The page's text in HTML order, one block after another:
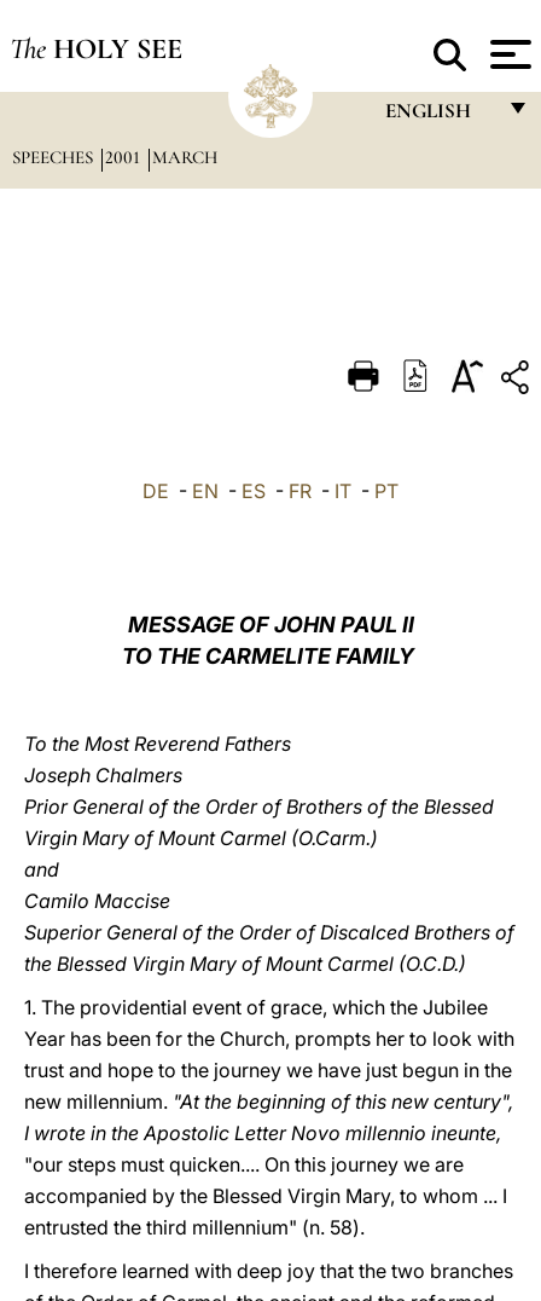
The HOLY SEE
ENGLISH
DEUTSCH
العربيّة
SPEECHES 2001 MARCH
DE - EN - ES - FR - IT - PT
MESSAGE OF JOHN PAUL II
TO THE CARMELITE FAMILY
To the Most Reverend Fathers
Joseph Chalmers
Prior General of the Order of Brothers of the Blessed
Virgin Mary of Mount Carmel (O.Carm.)
and
Camilo Maccise
Superior General of the Order of Discalced Brothers of
the Blessed Virgin Mary of Mount Carmel (O.C.D.)
1. The providential event of grace, which the Jubilee
Year has been for the Church, prompts her to look with
trust and hope to the journey we have just begun in the
new millennium. "At the beginning of this new century",
I wrote in the Apostolic Letter Novo millennio ineunte,
"our steps must quicken.... On this journey we are
accompanied by the Blessed Virgin Mary, to whom ... I
entrusted the third millennium" (n. 58).
I therefore learned with deep joy that the two branches